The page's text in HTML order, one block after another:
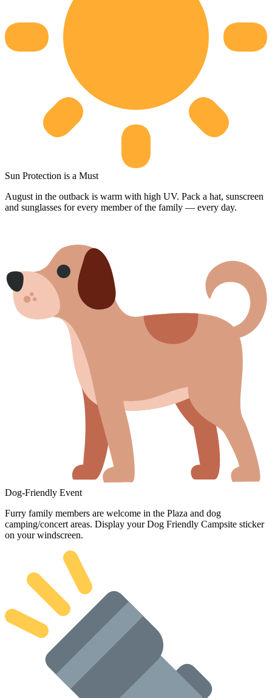
Sun Protection is a Must
August in the outback is warm with high UV. Pack a hat, sunscreen
and sunglasses for every member of the family — every day.
Dog-Friendly Event
Furry family members are welcome in the Plaza and dog
camping/concert areas. Display your Dog Friendly Campsite sticker
on your windscreen.